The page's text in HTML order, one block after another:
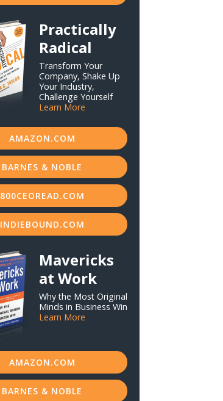
Practically
Radical
Transform Your
Company, Shake Up
Your Industry,
Challenge Yourself
Learn More
AMAZON.COM
BARNES & NOBLE
800CEOREAD.COM
INDIEBOUND.COM
Mavericks
at Work
Why the Most Original
Minds in Business Win
Learn More
AMAZON.COM
BARNES & NOBLE